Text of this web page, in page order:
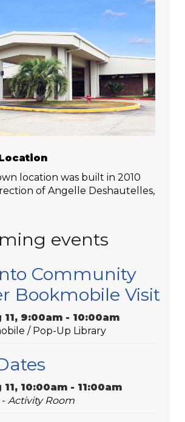
location was built in 2010
of Angelle Deshautelles,
events
Community
Bookmobile Visit
11, 9:00am - 10:00am
/ Pop-Up Library
11, 10:00am - 11:00am
Activity Room